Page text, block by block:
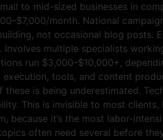
to mid-sized businesses in
month. National
not occasional blog posts.
multiple specialists
run $3,000–$10,000+,
tools, and content
is being underestimated.
This is invisible to most
it’s the most labor-
often need several before